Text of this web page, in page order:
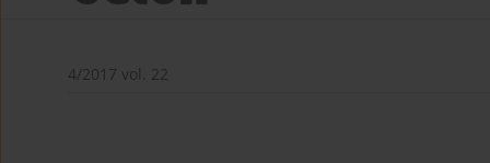
4/2017 vol. 22